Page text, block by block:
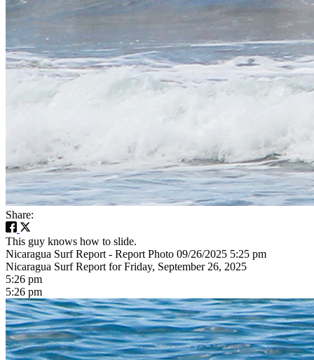
Share:
This guy knows how to slide.
Nicaragua Surf Report - Report Photo 09/26/2025 5:25 pm
Nicaragua Surf Report for Friday, September 26, 2025
5:26 pm
5:26 pm